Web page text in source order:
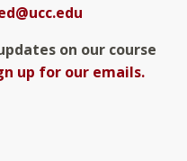
on our course
up for our emails.